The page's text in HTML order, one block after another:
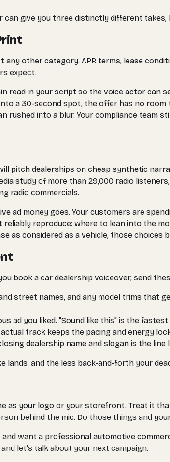
can give you three distinctly different
other category. APR terms, lease
expect.
read in your script so the voice actor can
a 30-second spot, the offer has no
rushed into a blur. Your compliance team
pitch dealerships on cheap synthetic
study of more than 29,000 radio
radio commercials.
ad money goes. Your customers are
reproduce: where to lean into the
as considered as a vehicle, those
book a car dealership voiceover, send
street names, and any model trims that
ad you liked. "Sound like this" is the
track keeps the pacing and energy
dealership name and slogan is the
and the less back-and-forth your
as your logo or your storefront. Treat it
behind the mic. Do those things and
want a professional automotive
let's talk about your next campaign.